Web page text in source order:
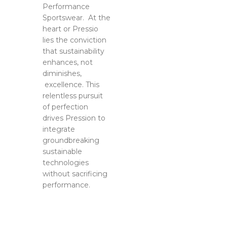
Performance
Sportswear. At the
heart or Pressio
lies the conviction
that sustainability
enhances, not
diminishes,
excellence. This
relentless pursuit
of perfection
drives Pression to
integrate
groundbreaking
sustainable
technologies
without sacrificing
performance.